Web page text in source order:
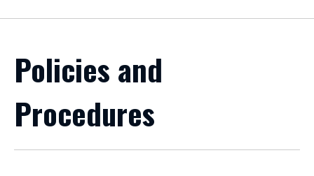
"
Policies and
Procedures